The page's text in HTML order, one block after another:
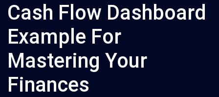
Cash Flow Dashboard
Example For
Mastering Your
Finances